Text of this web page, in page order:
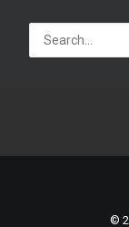
©